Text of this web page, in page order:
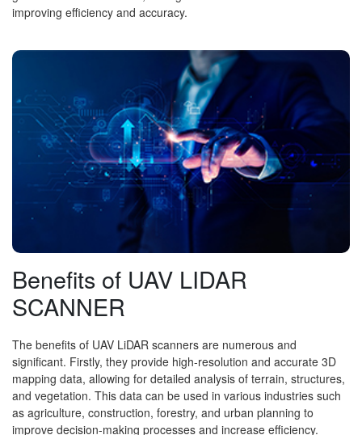
improving efficiency and accuracy.
Benefits of UAV LIDAR
SCANNER
The benefits of UAV LiDAR scanners are numerous and
significant. Firstly, they provide high-resolution and accurate 3D
mapping data, allowing for detailed analysis of terrain, structures,
and vegetation. This data can be used in various industries such
as agriculture, construction, forestry, and urban planning to
improve decision-making processes and increase efficiency.